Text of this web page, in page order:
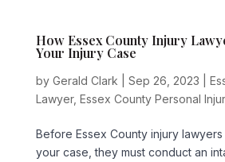
How Essex County Injury
Your Injury Case
by Gerald Clark Sep 26, 2023
Lawyer, Essex County Personal
Before Essex County injury
your case, they must conduct an